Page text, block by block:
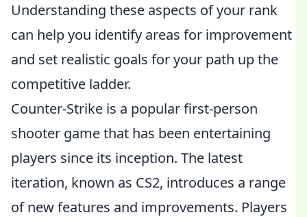
Understanding these aspects of your rank
can help you identify areas for improvement
and set realistic goals for your path up the
competitive ladder.
Counter-Strike is a popular first-person
shooter game that has been entertaining
players since its inception. The latest
iteration, known as CS2, introduces a range
of new features and improvements. Players